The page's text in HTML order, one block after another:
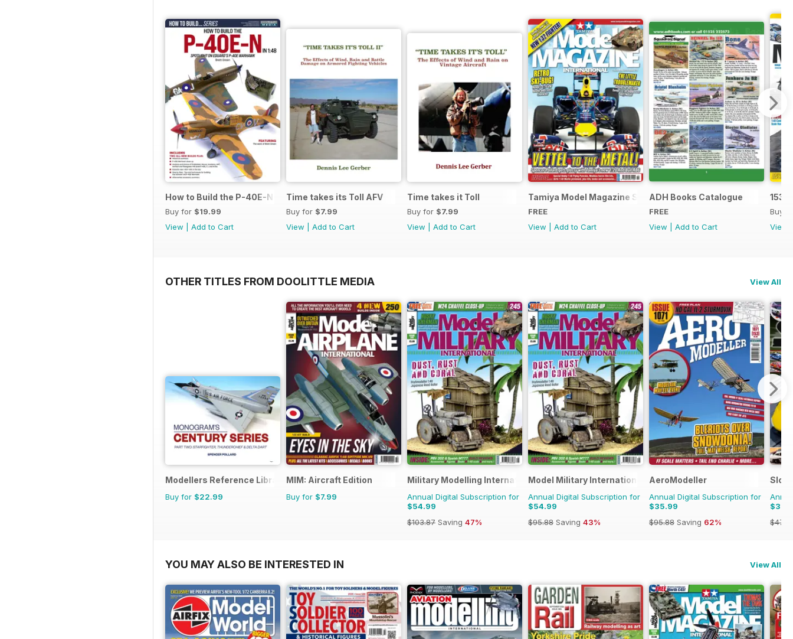
How to Build the P-40E-N in 1:48
Buy for $19.99
View
Add to Cart
Time takes its Toll AFV
Buy for $7.99
View
Add to Cart
Time takes it Toll
Buy for $7.99
View
Add to Cart
Tamiya Model Magazine Sample
FREE
View
Add to Cart
ADH Books Catalogue
FREE
View
Add to Cart
153
Buy
View
OTHER TITLES FROM DOOLITTLE MEDIA View All
Modellers Reference Library
Buy for $22.99
MIM: Aircraft Edition
Buy for $7.99
Military Modelling International Magazine
Annual Digital Subscription for
$54.99
$103.87 Saving 47%
Model Military International
Annual Digital Subscription for
$54.99
$95.88 Saving 43%
AeroModeller
Annual Digital Subscription for
$35.99
$95.88 Saving 62%
Slot
YOU MAY ALSO BE INTERESTED IN View All